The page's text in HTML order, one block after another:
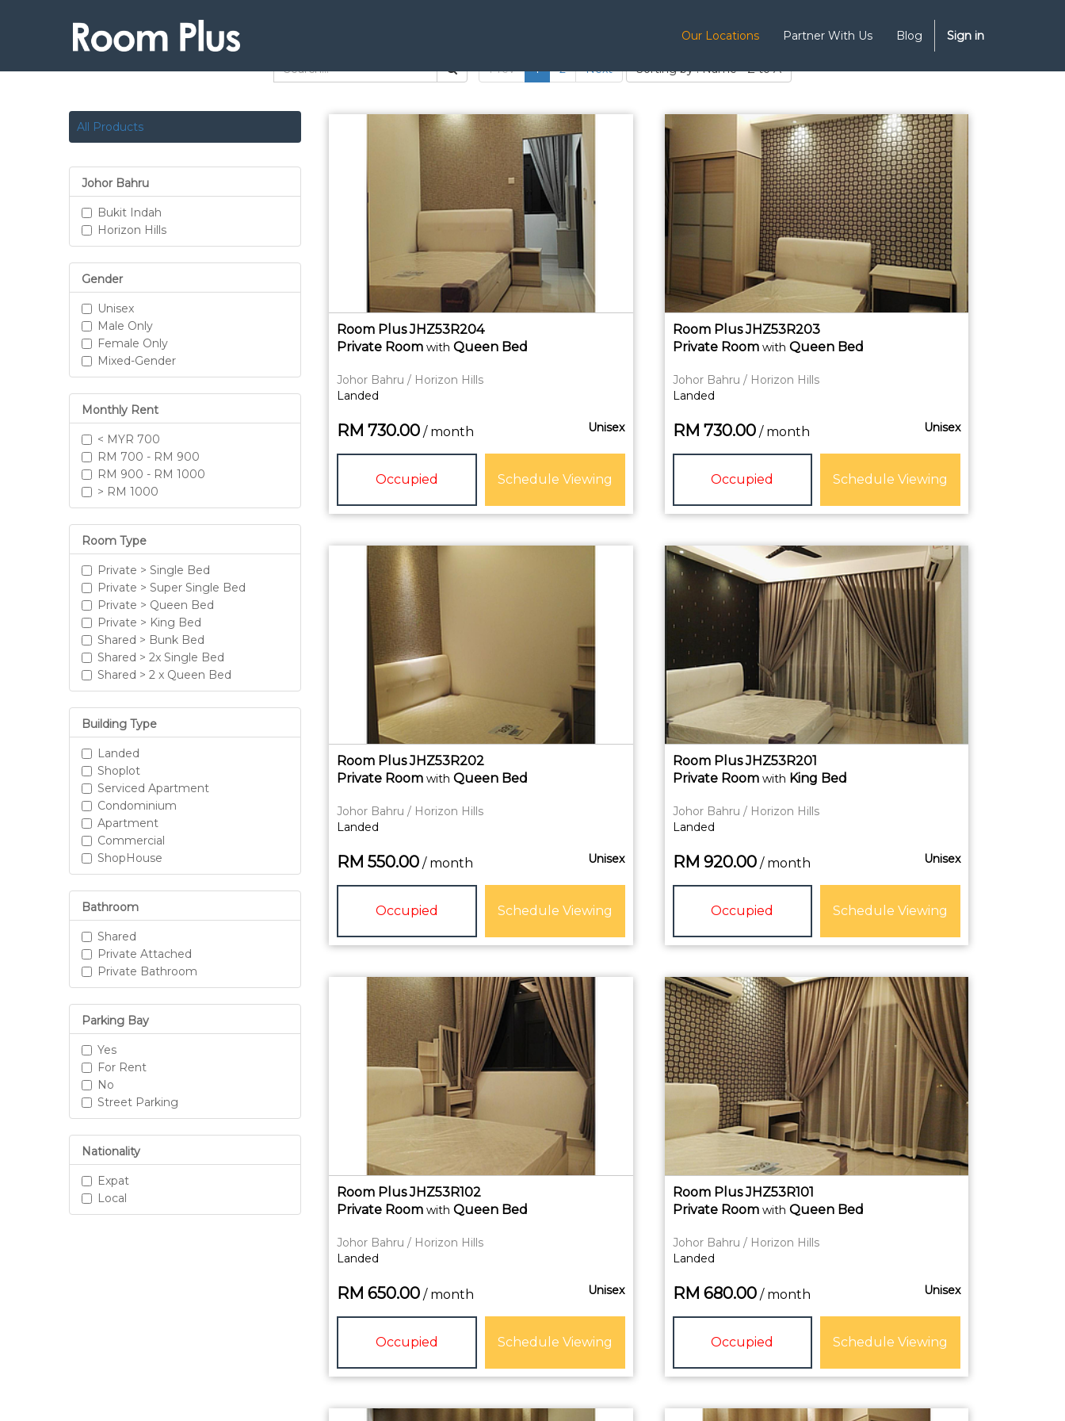
Our Locations Partner With Us Blog Sign in
Prev 1 2 Next Sorting by : Name - Z to A
All Products
Johor Bahru
Bukit Indah
Horizon Hills
Gender
Unisex
Male Only
Female Only
Mixed-Gender
Monthly Rent
< MYR 700
RM 700 - RM 900
RM 900 - RM 1000
> RM 1000
Room Type
Private > Single Bed
Private > Super Single Bed
Private > Queen Bed
Private > King Bed
Shared > Bunk Bed
Shared > 2x Single Bed
Shared > 2 x Queen Bed
Building Type
Landed
Shoplot
Serviced Apartment
Condominium
Apartment
Commercial
ShopHouse
Bathroom
Shared
Private Attached
Private Bathroom
Parking Bay
Yes
For Rent
No
Street Parking
Nationality
Expat
Local
Room Plus JHZ53R204
Private Roomwith Queen Bed
Johor Bahru / Horizon Hills
Landed
RM 730.00/ month Unisex
Occupied Schedule Viewing
Room Plus JHZ53R203
Private Roomwith Queen Bed
Johor Bahru / Horizon Hills
Landed
RM 730.00/ month Unisex
Occupied Schedule Viewing
Room Plus JHZ53R202
Private Roomwith Queen Bed
Johor Bahru / Horizon Hills
Landed
RM 550.00/ month Unisex
Occupied Schedule Viewing
Room Plus JHZ53R201
Private Roomwith King Bed
Johor Bahru / Horizon Hills
Landed
RM 920.00/ month Unisex
Occupied Schedule Viewing
Room Plus JHZ53R102
Private Roomwith Queen Bed
Johor Bahru / Horizon Hills
Landed
RM 650.00/ month Unisex
Occupied Schedule Viewing
Room Plus JHZ53R101
Private Roomwith Queen Bed
Johor Bahru / Horizon Hills
Landed
RM 680.00/ month Unisex
Occupied Schedule Viewing